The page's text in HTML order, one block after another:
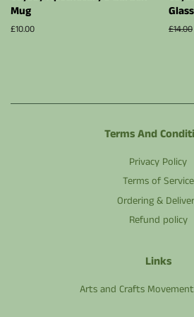
Mug
Regular
£10.00 £14.00
Terms And
Privacy Policy
Terms of Service
Ordering &
Refund policy
Links
Arts and Crafts